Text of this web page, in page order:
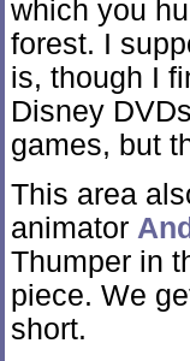
which you
forest. I
is, though I
Disney
games, but
This area
animator
Thumper in
piece. We
short.